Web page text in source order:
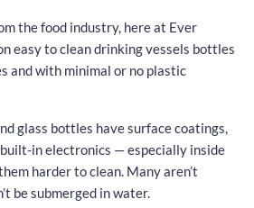
the food industry, here at Ever
easy to clean drinking vessels bottles
and with minimal or no plastic
glass bottles have surface coatings,
in electronics — especially inside
harder to clean. Many aren’t
be submerged in water.